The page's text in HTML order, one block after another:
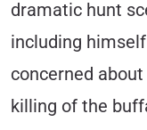
dramatic hunt
including
concerned
killing of the